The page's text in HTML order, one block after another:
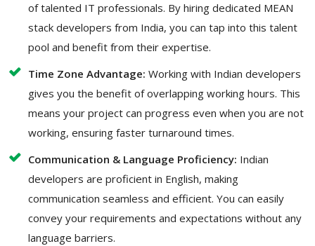
of talented IT professionals. By hiring dedicated MEAN
stack developers from India, you can tap into this talent
pool and benefit from their expertise.
Time Zone Advantage: Working with Indian developers
gives you the benefit of overlapping working hours. This
means your project can progress even when you are not
working, ensuring faster turnaround times.
Communication & Language Proficiency: Indian
developers are proficient in English, making
communication seamless and efficient. You can easily
convey your requirements and expectations without any
language barriers.